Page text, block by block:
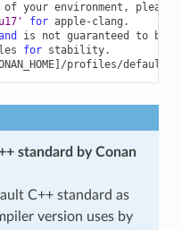
of your environment, please
for apple-clang.
is not guaranteed to be
for stability.
]
standard by Conan
C++ standard as
version uses by